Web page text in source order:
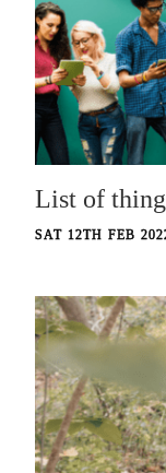
List of
SAT 12TH FEB